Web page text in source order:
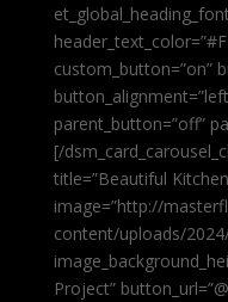
custom_button=”on”
parent_button=”off”
[/
title=”Beautiful
image=”http://
content/uploads/
Project”